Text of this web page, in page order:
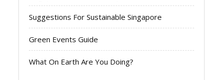
Suggestions For Sustainable Singapore
Green Events Guide
What On Earth Are You Doing?